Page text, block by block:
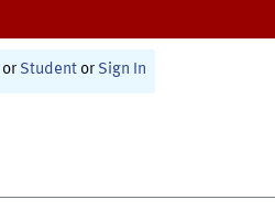
or Student or Sign In